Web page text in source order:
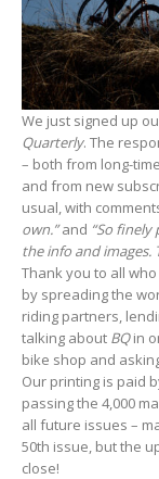
We just signed up
Quarterly. The
– both from long-
and from new
usual, with
own.”and “So
the info and images.
Thank you to all
by spreading the
riding partners,
talking about BQin
bike shop and
Our printing is paid
passing the 4,000
all future issues –
50th issue, but the
close!